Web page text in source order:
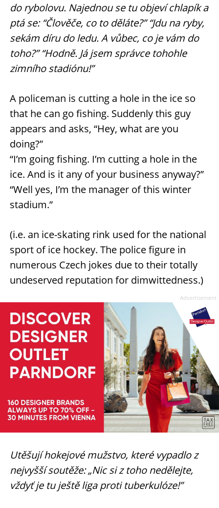
do rybolovu. Najednou se tu objeví chlapík a
ptá se: “Člověče, co to děláte?” “Jdu na ryby,
sekám díru do ledu. A vůbec, co je vám do
toho?” “Hodně. Já jsem správce tohohle
zimního stadiónu!”
A policeman is cutting a hole in the ice so
that he can go fishing. Suddenly this guy
appears and asks, “Hey, what are you
doing?”
“I’m going fishing. I’m cutting a hole in the
ice. And is it any of your business anyway?”
“Well yes, I’m the manager of this winter
stadium.”
(i.e. an ice-skating rink used for the national
sport of ice hockey. The police figure in
numerous Czech jokes due to their totally
undeserved reputation for dimwittedness.)
Advertisement
Utěšují hokejové mužstvo, které vypadlo z
nejvyšší soutěže: „Nic si z toho nedělejte,
vždyť je tu ještě liga proti tuberkulóze!”